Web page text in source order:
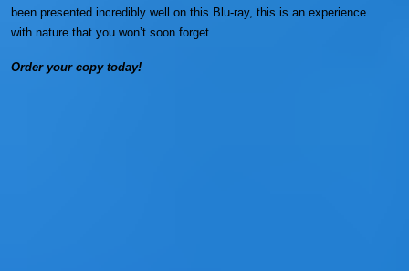
been presented incredibly well on this Blu-ray, this is an experience
with nature that you won’t soon forget.
Order your copy today!